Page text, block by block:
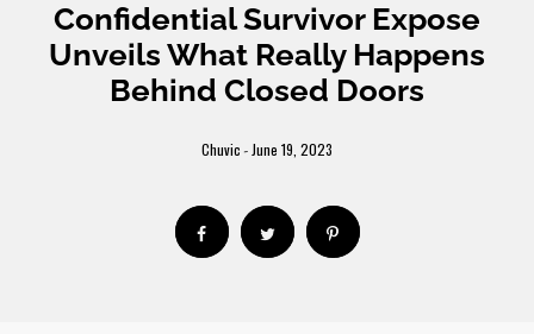
Confidential Survivor Expose
Unveils What Really Happens
Behind Closed Doors
Chuvic - June 19, 2023